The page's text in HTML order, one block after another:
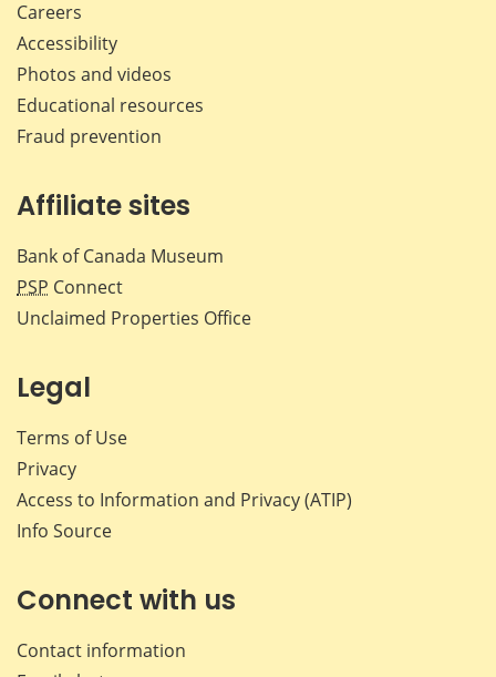
Careers
Accessibility
Photos and videos
Educational resources
Fraud prevention
Affiliate sites
Bank of Canada Museum
PSP Connect
Unclaimed Properties Office
Legal
Terms of Use
Privacy
Access to Information and Privacy (ATIP)
Info Source
Connect with us
Contact information